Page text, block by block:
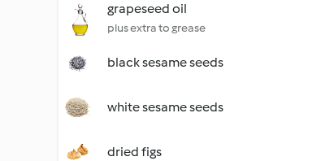
grapeseed oil
plus extra to grease
black sesame seeds
white sesame seeds
dried figs